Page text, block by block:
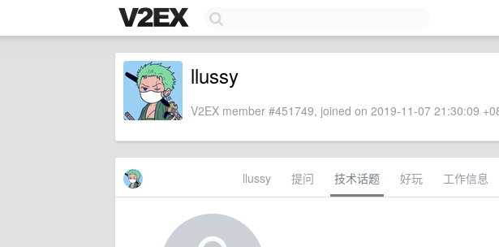
llussy
V2EX member #451749, joined on 2019-11-07 21:30:09
llussy 提问 技术话题 好玩 工作信息